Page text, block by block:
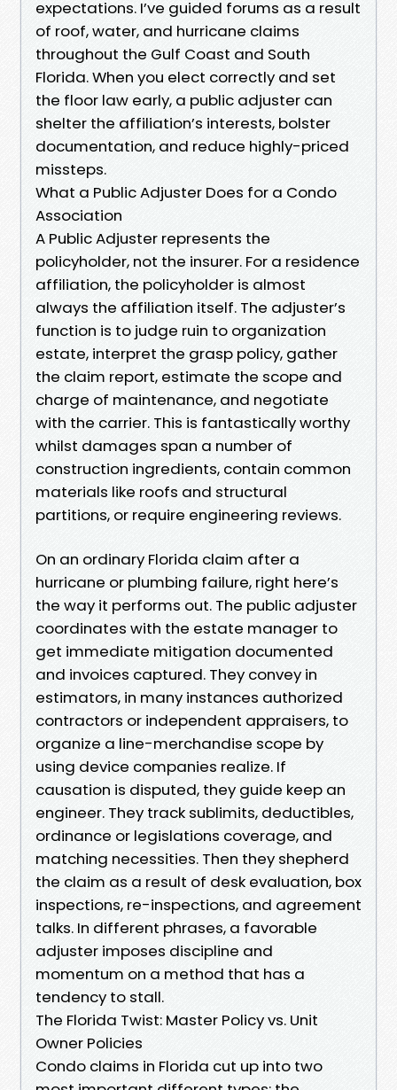
expectations. I’ve guided forums as a result
of roof, water, and hurricane claims
throughout the Gulf Coast and South
Florida. When you elect correctly and set
the floor law early, a public adjuster can
shelter the affiliation’s interests, bolster
documentation, and reduce highly-priced
missteps.
What a Public Adjuster Does for a Condo
Association
A Public Adjuster represents the
policyholder, not the insurer. For a residence
affiliation, the policyholder is almost
always the affiliation itself. The adjuster’s
function is to judge ruin to organization
estate, interpret the grasp policy, gather
the claim report, estimate the scope and
charge of maintenance, and negotiate
with the carrier. This is fantastically worthy
whilst damages span a number of
construction ingredients, contain common
materials like roofs and structural
partitions, or require engineering reviews.
On an ordinary Florida claim after a
hurricane or plumbing failure, right here’s
the way it performs out. The public adjuster
coordinates with the estate manager to
get immediate mitigation documented
and invoices captured. They convey in
estimators, in many instances authorized
contractors or independent appraisers, to
organize a line-merchandise scope by
using device companies realize. If
causation is disputed, they guide keep an
engineer. They track sublimits, deductibles,
ordinance or legislations coverage, and
matching necessities. Then they shepherd
the claim as a result of desk evaluation, box
inspections, re-inspections, and agreement
talks. In different phrases, a favorable
adjuster imposes discipline and
momentum on a method that has a
tendency to stall.
The Florida Twist: Master Policy vs. Unit
Owner Policies
Condo claims in Florida cut up into two